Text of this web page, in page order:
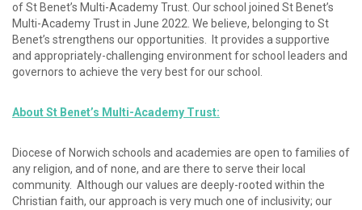
of St Benet’s Multi-Academy Trust. Our school joined St Benet’s
Multi-Academy Trust in June 2022. We believe, belonging to St
Benet’s strengthens our opportunities. It provides a supportive
and appropriately-challenging environment for school leaders and
governors to achieve the very best for our school.
About St Benet’s Multi-Academy Trust:
Diocese of Norwich schools and academies are open to families of
any religion, and of none, and are there to serve their local
community. Although our values are deeply-rooted within the
Christian faith, our approach is very much one of inclusivity; our